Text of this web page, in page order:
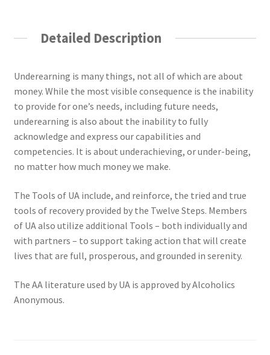
Detailed Description
Underearning is many things, not all of which are about
money. While the most visible consequence is the inability
to provide for one’s needs, including future needs,
underearning is also about the inability to fully
acknowledge and express our capabilities and
competencies. It is about underachieving, or under-being,
no matter how much money we make.
The Tools of UA include, and reinforce, the tried and true
tools of recovery provided by the Twelve Steps. Members
of UA also utilize additional Tools – both individually and
with partners – to support taking action that will create
lives that are full, prosperous, and grounded in serenity.
The AA literature used by UA is approved by Alcoholics
Anonymous.